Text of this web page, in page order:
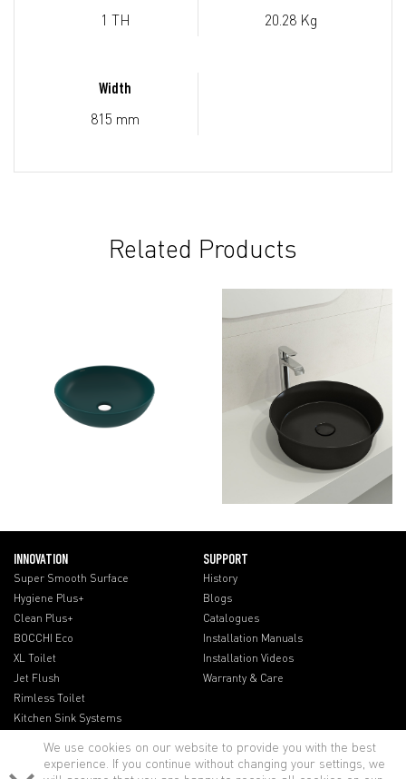
1 TH 20.28 Kg
Width
815 mm
Related Products
INNOVATION
Super Smooth Surface
Hygiene Plus+
Clean Plus+
BOCCHI Eco
XL Toilet
Jet Flush
Rimless Toilet
Kitchen Sink Systems
SUPPORT
History
Blogs
Catalogues
Installation Manuals
Installation Videos
Warranty & Care
We use cookies on our website to provide you with the best
experience. If you continue without changing your settings, we